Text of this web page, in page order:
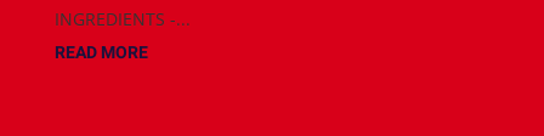
INGREDIENTS -...
READ MORE